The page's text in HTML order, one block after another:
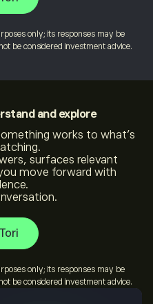
only; its responses may be
be considered investment advice.
and explore
works to what’s
surfaces relevant
move forward with
only; its responses may be
be considered investment advice.